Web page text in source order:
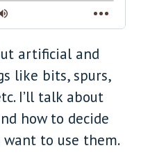
artificial and
like bits, spurs,
I’ll talk about
how to decide
to use them.